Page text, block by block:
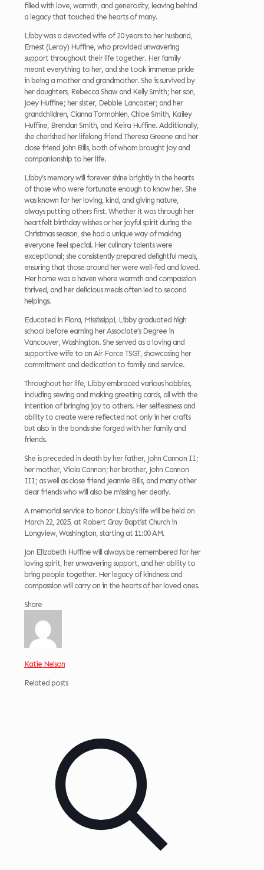
filled with love, warmth, and generosity, leaving behind
a legacy that touched the hearts of many.
Libby was a devoted wife of 20 years to her husband,
Ernest (Leroy) Huffine, who provided unwavering
support throughout their life together. Her family
meant everything to her, and she took immense pride
in being a mother and grandmother. She is survived by
her daughters, Rebecca Shaw and Kelly Smith; her son,
Joey Huffine; her sister, Debbie Lancaster; and her
grandchildren, Cianna Tormohlen, Chloe Smith, Kailey
Huffine, Brendan Smith, and Keira Huffine. Additionally,
she cherished her lifelong friend Theresa Greene and her
close friend John Bills, both of whom brought joy and
companionship to her life.
Libby’s memory will forever shine brightly in the hearts
of those who were fortunate enough to know her. She
was known for her loving, kind, and giving nature,
always putting others first. Whether it was through her
heartfelt birthday wishes or her joyful spirit during the
Christmas season, she had a unique way of making
everyone feel special. Her culinary talents were
exceptional; she consistently prepared delightful meals,
ensuring that those around her were well-fed and loved.
Her home was a haven where warmth and compassion
thrived, and her delicious meals often led to second
helpings.
Educated in Flora, Mississippi, Libby graduated high
school before earning her Associate’s Degree in
Vancouver, Washington. She served as a loving and
supportive wife to an Air Force TSGT, showcasing her
commitment and dedication to family and service.
Throughout her life, Libby embraced various hobbies,
including sewing and making greeting cards, all with the
intention of bringing joy to others. Her selflessness and
ability to create were reflected not only in her crafts
but also in the bonds she forged with her family and
friends.
She is preceded in death by her father, John Cannon II;
her mother, Viola Cannon; her brother, John Cannon
III; as well as close friend Jeannie Bills, and many other
dear friends who will also be missing her dearly.
A memorial service to honor Libby’s life will be held on
March 22, 2025, at Robert Gray Baptist Church in
Longview, Washington, starting at 11:00 AM.
Jon Elizabeth Huffine will always be remembered for her
loving spirit, her unwavering support, and her ability to
bring people together. Her legacy of kindness and
compassion will carry on in the hearts of her loved ones.
Share
Katie Nelson
Related posts